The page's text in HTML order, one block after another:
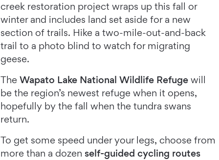
creek restoration project wraps up this fall or
winter and includes land set aside for a new
section of trails. Hike a two-mile-out-and-back
trail to a photo blind to watch for migrating
geese.
The Wapato Lake National Wildlife Refuge will
be the region’s newest refuge when it opens,
hopefully by the fall when the tundra swans
return.
To get some speed under your legs, choose from
more than a dozen self-guided cycling routes